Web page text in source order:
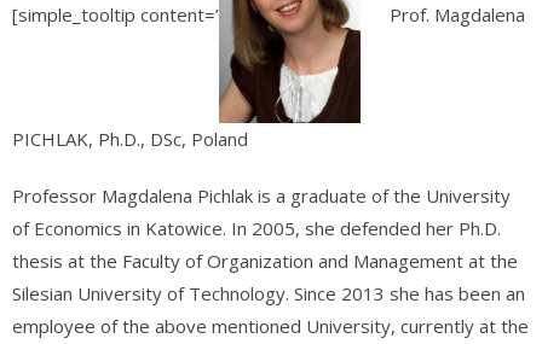
[simple_tooltip content=’ Prof. Magdalena
PICHLAK, Ph.D., DSc, Poland
Professor Magdalena Pichlak is a graduate of the University
of Economics in Katowice. In 2005, she defended her Ph.D.
thesis at the Faculty of Organization and Management at the
Silesian University of Technology. Since 2013 she has been an
employee of the above mentioned University, currently at the